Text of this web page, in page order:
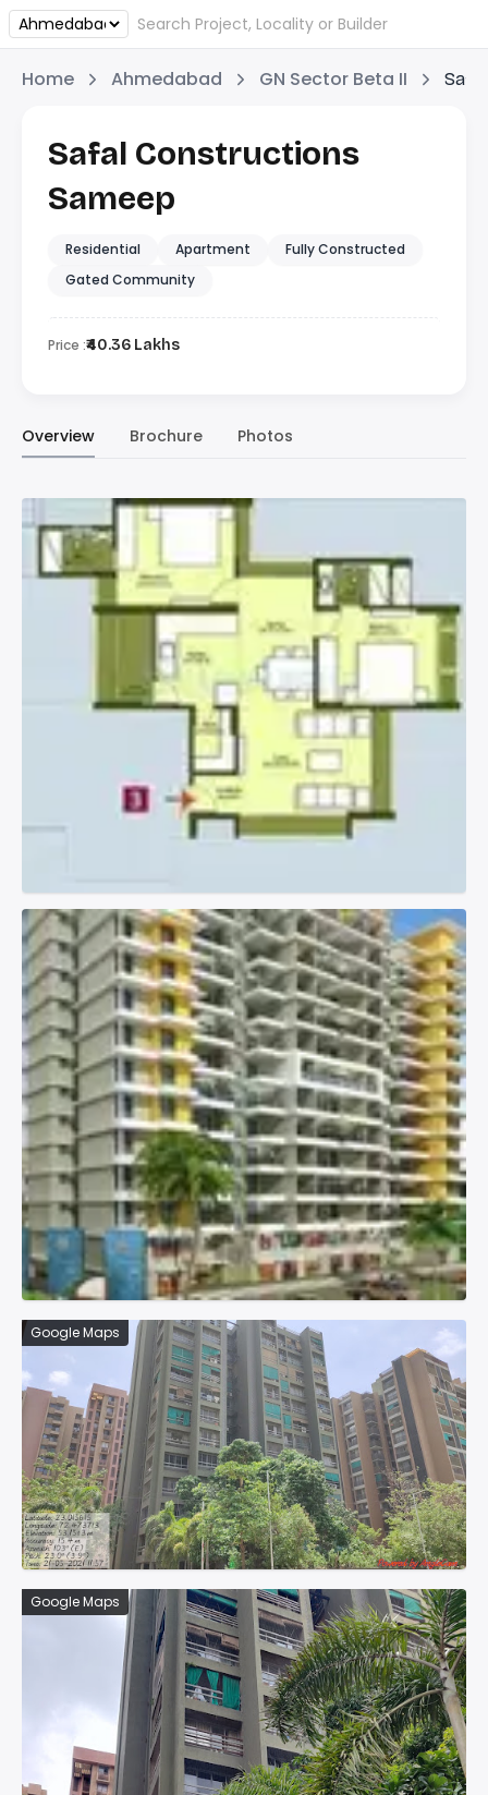
Home Ahmedabad GN Sector Beta II
Safal Constructions
Sameep
Residential Apartment
Fully Constructed
Gated Community
Price :₹40.36 Lakhs
Overview Brochure Photos
Google Maps
Google Maps